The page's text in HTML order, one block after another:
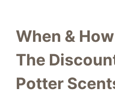
When &
The
Potter